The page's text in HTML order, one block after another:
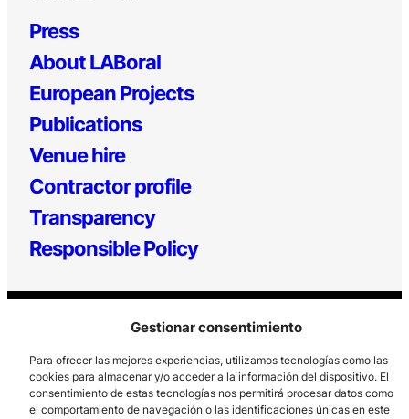
Gestionar consentimiento
Para ofrecer las mejores experiencias, utilizamos tecnologías como las
cookies para almacenar y/o acceder a la información del dispositivo. El
consentimiento de estas tecnologías nos permitirá procesar datos como
el comportamiento de navegación o las identificaciones únicas en este
Press
About LABoral
European Projects
Publications
Venue hire
Contractor profile
Transparency
Responsible Policy
Los Prados, 121 – 33203 Gijón